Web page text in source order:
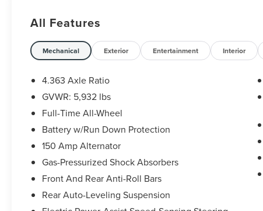
Connected Services.
* Transferable Warranty
* Roadside Assistance
* Limited Warranty: 72 Month/75,000 Mile From
original in-service date & zero (0) miles
* Powertrain Limited Warranty: 120
Month/100,000 Mile From original in-service
date & zero (0) miles
* Vehicle History
Odometer is 5647 miles below market average!
All Features
Mechanical Exterior Entertainment Interior
4.363 Axle Ratio
GVWR: 5,932 lbs
Full-Time All-Wheel
Battery w/Run Down Protection
150 Amp Alternator
Gas-Pressurized Shock Absorbers
Front And Rear Anti-Roll Bars
Rear Auto-Leveling Suspension